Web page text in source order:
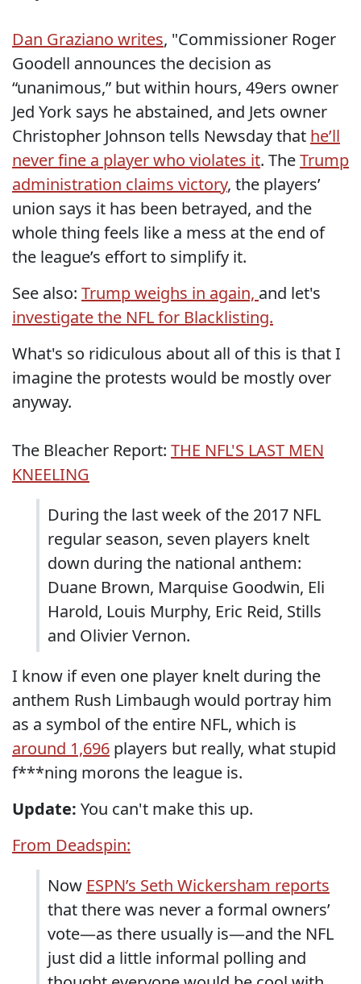
Dan Graziano writes, "Commissioner Roger
Goodell announces the decision as
“unanimous,” but within hours, 49ers owner
Jed York says he abstained, and Jets owner
Christopher Johnson tells Newsday that he’ll
never fine a player who violates it. TheTrump
administration claims victory, the players’
union says it has been betrayed, and the
whole thing feels like a mess at the end of
the league’s effort to simplify it.
See also: Trump weighs in again, and let's
investigate the NFL for Blacklisting.
What's so ridiculous about all of this is that I
imagine the protests would be mostly over
anyway.
The Bleacher Report: THE NFL'S LAST MEN
KNEELING
During the last week of the 2017 NFL
regular season, seven players knelt
down during the national anthem:
Duane Brown, Marquise Goodwin, Eli
Harold, Louis Murphy, Eric Reid, Stills
and Olivier Vernon.
I know if even one player knelt during the
anthem Rush Limbaugh would portray him
as a symbol of the entire NFL, which is
around 1,696 players but really, what stupid
f***ning morons the league is.
Update: You can't make this up.
From Deadspin:
Now ESPN’s Seth Wickersham reports
that there was never a formal owners’
vote—as there usually is—and the NFL
just did a little informal polling and